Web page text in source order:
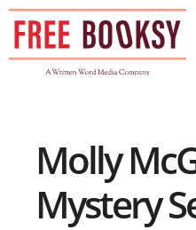
Skip
content
Molly
Mystery